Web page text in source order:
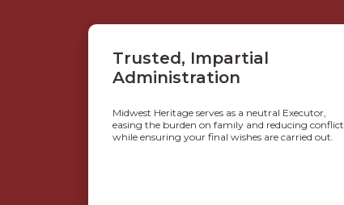
Trusted, Impartial
Administration
Midwest Heritage serves as a neutral Executor,
easing the burden on family and reducing conflict
while ensuring your final wishes are carried out.